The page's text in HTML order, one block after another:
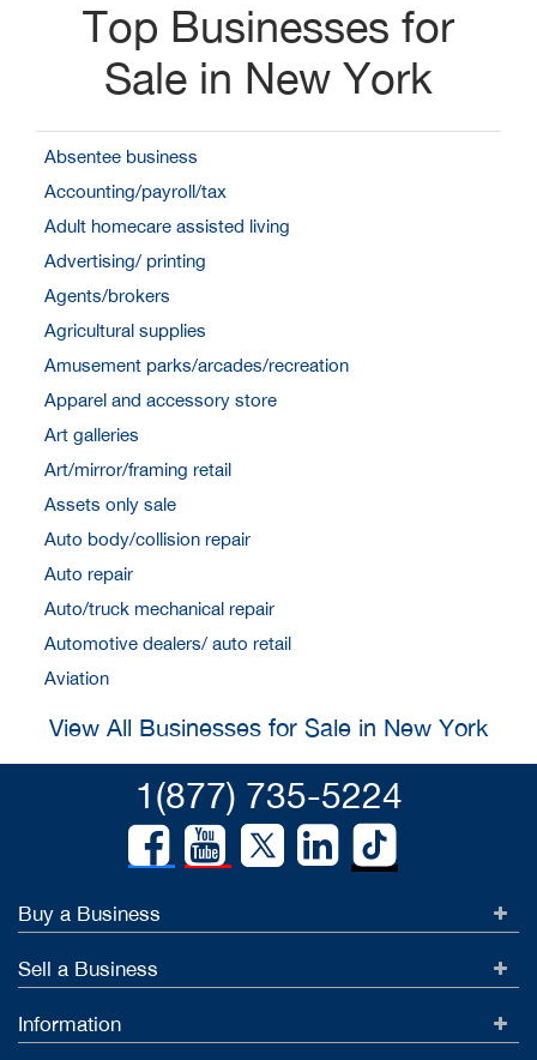
Top Businesses for
Sale in New York
Absentee business
Accounting/payroll/tax
Adult homecare assisted living
Advertising/ printing
Agents/brokers
Agricultural supplies
Amusement parks/arcades/recreation
Apparel and accessory store
Art galleries
Art/mirror/framing retail
Assets only sale
Auto body/collision repair
Auto repair
Auto/truck mechanical repair
Automotive dealers/ auto retail
Aviation
View All Businesses for Sale in New York
1(877) 735-5224
Buy a Business
Sell a Business
Information